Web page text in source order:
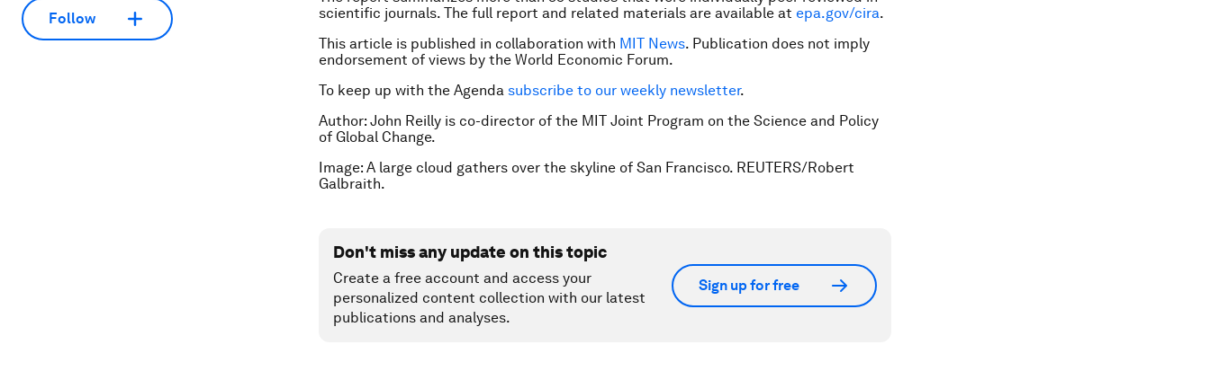
Follow
scientific journals. The full report and related materials are available at epa.gov/cira.
This article is published in collaboration with MIT News. Publication does not imply
endorsement of views by the World Economic Forum.
To keep up with the Agenda subscribe to our weekly newsletter.
Author: John Reilly is co-director of the MIT Joint Program on the Science and Policy
of Global Change.
Image: A large cloud gathers over the skyline of San Francisco. REUTERS/Robert
Galbraith.
Don't miss any update on this topic
Create a free account and access your
personalized content collection with our latest
publications and analyses.
Sign up for free